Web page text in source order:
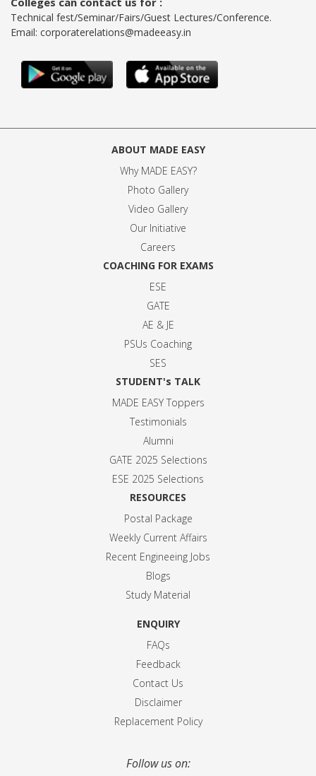
Technical fest/Seminar/Fairs/Guest Lectures/Conference.
Email: corporaterelations@madeeasy.in
ABOUT MADE EASY
Why MADE EASY?
Photo Gallery
Video Gallery
Our Initiative
Careers
COACHING FOR EXAMS
ESE
GATE
AE & JE
PSUs Coaching
SES
STUDENT's TALK
MADE EASY Toppers
Testimonials
Alumni
GATE 2025 Selections
ESE 2025 Selections
RESOURCES
Postal Package
Weekly Current Affairs
Recent Engineeing Jobs
Blogs
Study Material
ENQUIRY
FAQs
Feedback
Contact Us
Disclaimer
Replacement Policy
Follow us on: